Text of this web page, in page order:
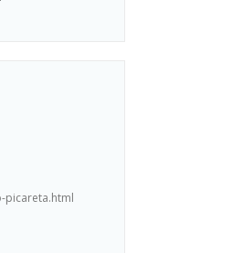
picareta.html